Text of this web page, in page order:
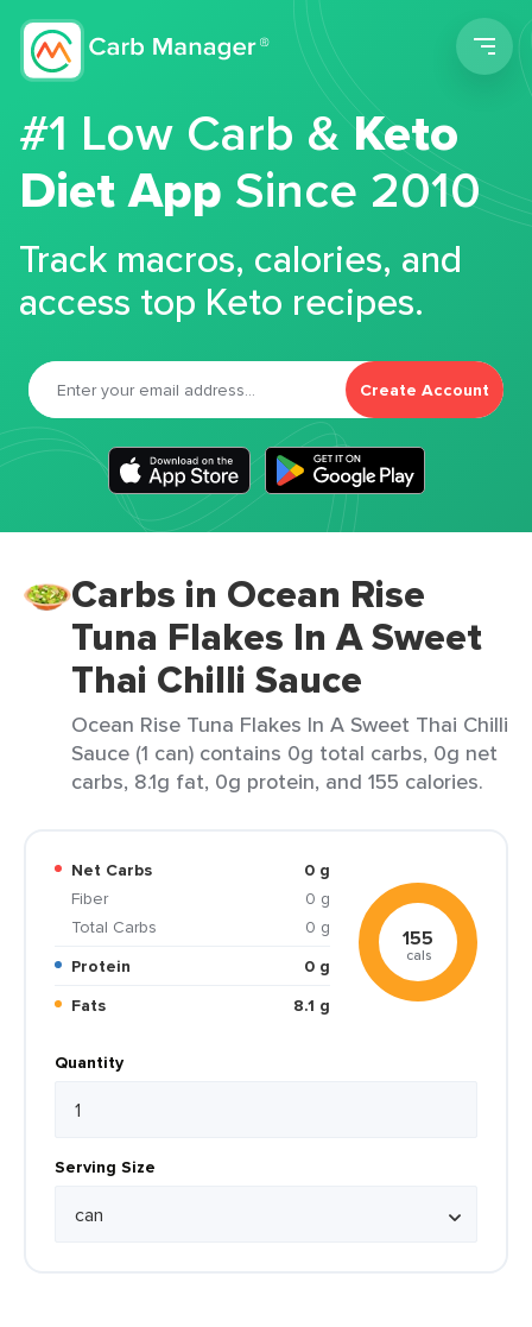
#1 Low Carb &Keto
Diet App Since 2010
Track macros, calories, and
access top Keto recipes.
Create Account
Carbs in Ocean Rise
Tuna Flakes In A Sweet
Thai Chilli Sauce
Ocean Rise Tuna Flakes In A Sweet Thai Chilli
Sauce (1 can) contains 0g total carbs, 0g net
carbs, 8.1g fat, 0g protein, and 155 calories.
Net Carbs
0 g
Fiber
0 g
Total Carbs
0 g
Protein
0 g
Fats
8.1 g
155
cals
Quantity
Serving Size